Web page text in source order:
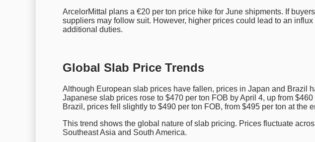
ArcelorMittal plans a €20 per ton price hike for June shipments. If
suppliers may follow suit. However, higher prices could lead to an influx
additional duties.
Global Slab Price Trends
Although European slab prices have fallen, prices in Japan and Brazil
Japanese slab prices rose to $470 per ton FOB by April 4, up from
Brazil, prices fell slightly to $490 per ton FOB, from $495 per ton at the
This trend shows the global nature of slab pricing. Prices fluctuate
Southeast Asia and South America.